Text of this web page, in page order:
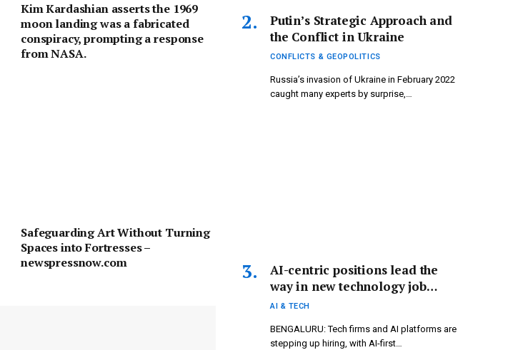
Kim Kardashian asserts the 1969
moon landing was a fabricated
conspiracy, prompting a response
from NASA.
Safeguarding Art Without Turning
Spaces into Fortresses –
newspressnow.com
Putin’s Strategic Approach and
the Conflict in Ukraine
CONFLICTS & GEOPOLITICS
Russia’s invasion of Ukraine in February 2022
caught many experts by surprise,…
AI-centric positions lead the
way in new technology job
opportunities.
AI & TECH
BENGALURU: Tech firms and AI platforms are
stepping up hiring, with AI-first…